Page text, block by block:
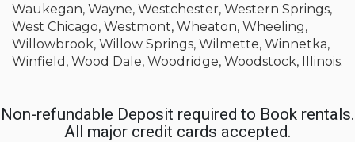
Waukegan, Wayne, Westchester, Western Springs,
West Chicago, Westmont, Wheaton, Wheeling,
Willowbrook, Willow Springs, Wilmette, Winnetka,
Winfield, Wood Dale, Woodridge, Woodstock, Illinois.
Non-refundable Deposit required to Book rentals.
All major credit cards accepted.